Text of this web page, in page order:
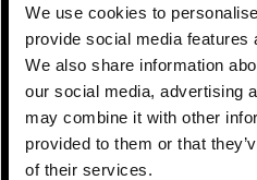
We use cookies to
provide social media features
We also share information
our social media, advertising
may combine it with other
provided to them or that
of their services.
direct investment, but
governments put the
place to direct private
clear frameworks to
the right areas.”